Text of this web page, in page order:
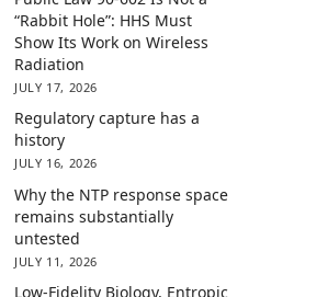
“Rabbit Hole”: HHS Must
Show Its Work on Wireless
Radiation
JULY 17, 2026
Regulatory capture has a
history
JULY 16, 2026
Why the NTP response space
remains substantially
untested
JULY 11, 2026
Low-Fidelity Biology, Entropic